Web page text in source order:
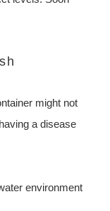
might not
a disease
environment